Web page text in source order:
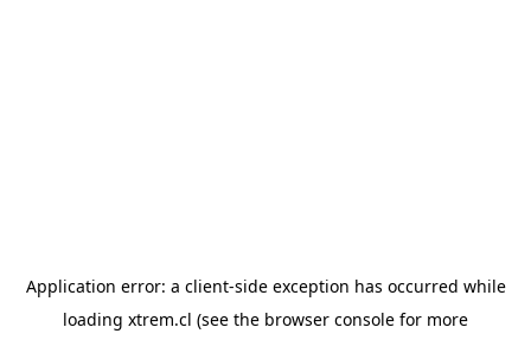
Application error: a client-side exception has occurred while
loading xtrem.cl (see the browser console for more